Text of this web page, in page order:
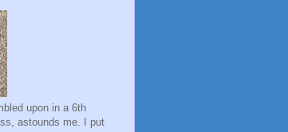
upon in a 6th
astounds me. I put